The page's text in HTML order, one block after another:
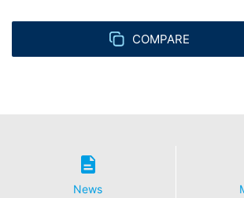
COMPARE
News